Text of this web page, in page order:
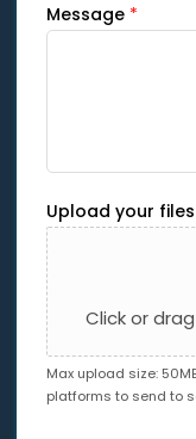
Message *
Upload your
Click or
Max upload size:
platforms to send to